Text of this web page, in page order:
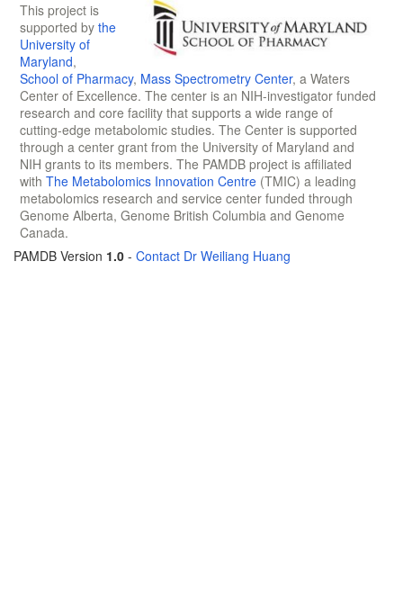
This project is
supported by the
University of
Maryland,
School of Pharmacy, Mass Spectrometry Center, a Waters
Center of Excellence. The center is an NIH-investigator funded
research and core facility that supports a wide range of
cutting-edge metabolomic studies. The Center is supported
through a center grant from the University of Maryland and
NIH grants to its members. The PAMDB project is affiliated
with The Metabolomics Innovation Centre (TMIC) a leading
metabolomics research and service center funded through
Genome Alberta, Genome British Columbia and Genome
Canada.
PAMDB Version 1.0 - Contact Dr Weiliang Huang